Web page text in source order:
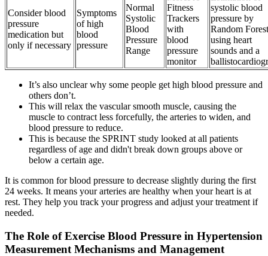
Consider blood
pressure
medication but
only if necessary
Symptoms
of high
blood
pressure
Normal
Systolic
Blood
Pressure
Range
Fitness
Trackers
with
blood
pressure
monitor
systolic blood
pressure by
Random Forest
using heart
sounds and a
It’s also unclear why some people get high blood pressure and
others don’t.
This will relax the vascular smooth muscle, causing the
muscle to contract less forcefully, the arteries to widen, and
blood pressure to reduce.
This is because the SPRINT study looked at all patients
regardless of age and didn't break down groups above or
below a certain age.
It is common for blood pressure to decrease slightly during the first
24 weeks. It means your arteries are healthy when your heart is at
rest. They help you track your progress and adjust your treatment if
needed.
The Role of Exercise Blood Pressure in Hypertension
Measurement Mechanisms and Management